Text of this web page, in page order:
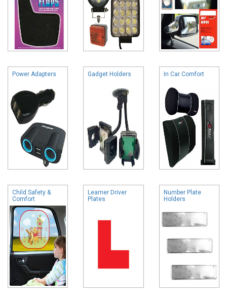
Power Adapters Gadget Holders In Car Comfort
Child Safety &
Comfort
Learner Driver
Plates
Number Plate
Holders